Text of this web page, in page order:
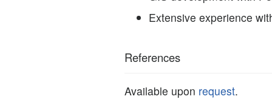
Extensive experience
References
Available upon request.